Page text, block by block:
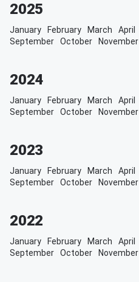
2025
January February March April
September
October November
2024
January February March April
September
October November
2023
January February March April
September
October November
2022
January February March April
September
October November